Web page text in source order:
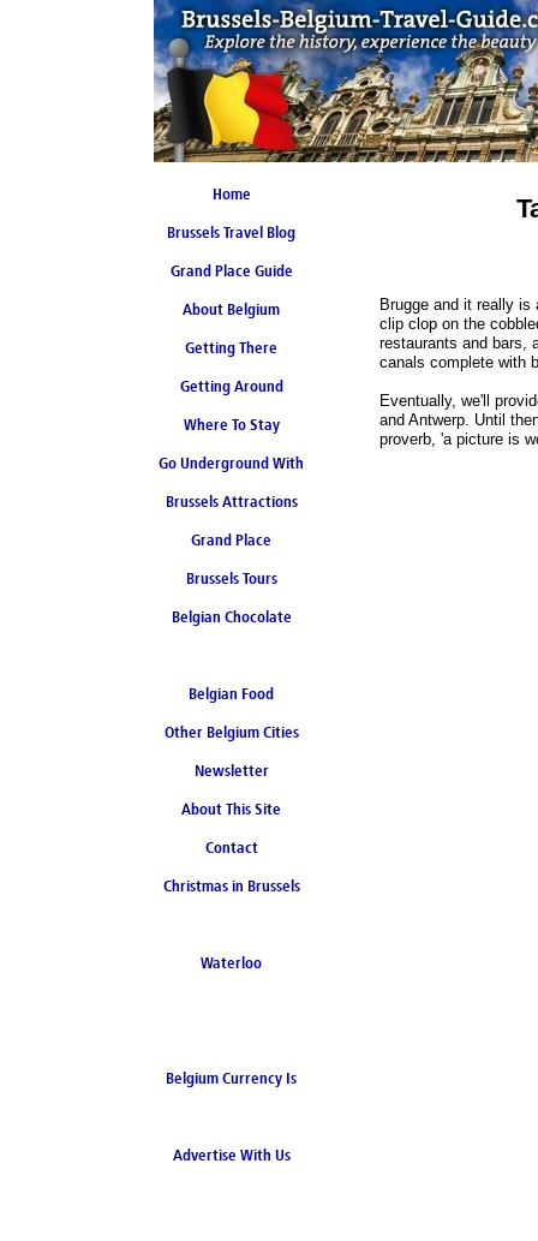
Home
Brussels Travel Blog
Grand Place Guide
Coming Soon
About Belgium
Getting There
Getting Around
Where To Stay
Go Underground With
Brussels Metro
Brussels Attractions
Grand Place
Brussels Tours
Belgian Chocolate
Belgian Food
Other Belgium Cities
Newsletter
About This Site
Contact
Christmas in Brussels
Waterloo
Belgium Currency Is
Advertise With Us
Brugge and it really is
clip clop on the
restaurants and bars,
canals complete with
Eventually, we'll
and Antwerp. Until
proverb, 'a picture is